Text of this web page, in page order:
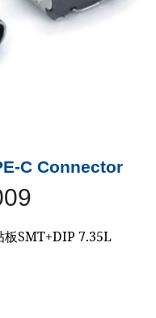
C Connector
板SMT+DIP 7.35L